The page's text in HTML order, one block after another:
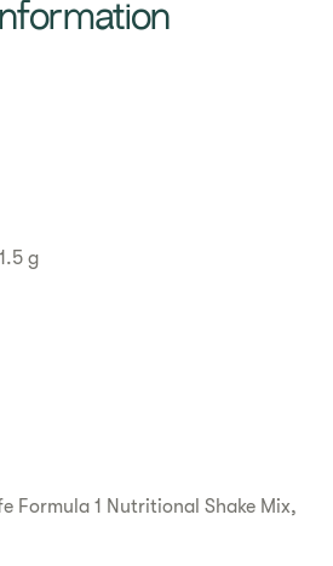
g
Formula 1 Nutritional Shake Mix,